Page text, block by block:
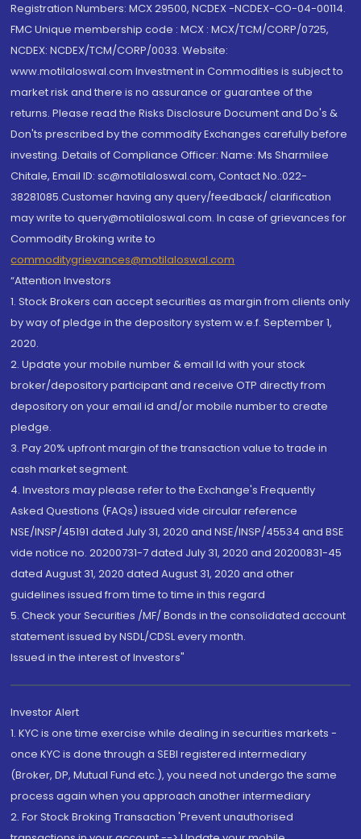
Registration Numbers: MCX 29500, NCDEX -NCDEX-CO-04-00114.
FMC Unique membership code : MCX : MCX/TCM/CORP/0725,
NCDEX: NCDEX/TCM/CORP/0033. Website:
www.motilaloswal.com Investment in Commodities is subject to
market risk and there is no assurance or guarantee of the
returns. Please read the Risks Disclosure Document and Do's &
Don'ts prescribed by the commodity Exchanges carefully before
investing. Details of Compliance Officer: Name: Ms Sharmilee
Chitale, Email ID: sc@motilaloswal.com, Contact No.:022-
38281085.Customer having any query/feedback/ clarification
may write to query@motilaloswal.com. In case of grievances for
Commodity Broking write to
commoditygrievances@motilaloswal.com
“Attention Investors
1. Stock Brokers can accept securities as margin from clients only
by way of pledge in the depository system w.e.f. September 1,
2020.
2. Update your mobile number & email Id with your stock
broker/depository participant and receive OTP directly from
depository on your email id and/or mobile number to create
pledge.
3. Pay 20% upfront margin of the transaction value to trade in
cash market segment.
4. Investors may please refer to the Exchange's Frequently
Asked Questions (FAQs) issued vide circular reference
NSE/INSP/45191 dated July 31, 2020 and NSE/INSP/45534 and BSE
vide notice no. 20200731-7 dated July 31, 2020 and 20200831-45
dated August 31, 2020 dated August 31, 2020 and other
guidelines issued from time to time in this regard
5. Check your Securities /MF/ Bonds in the consolidated account
statement issued by NSDL/CDSL every month.
Issued in the interest of Investors"
Investor Alert
1. KYC is one time exercise while dealing in securities markets -
once KYC is done through a SEBI registered intermediary
(Broker, DP, Mutual Fund etc.), you need not undergo the same
process again when you approach another intermediary
2. For Stock Broking Transaction 'Prevent unauthorised